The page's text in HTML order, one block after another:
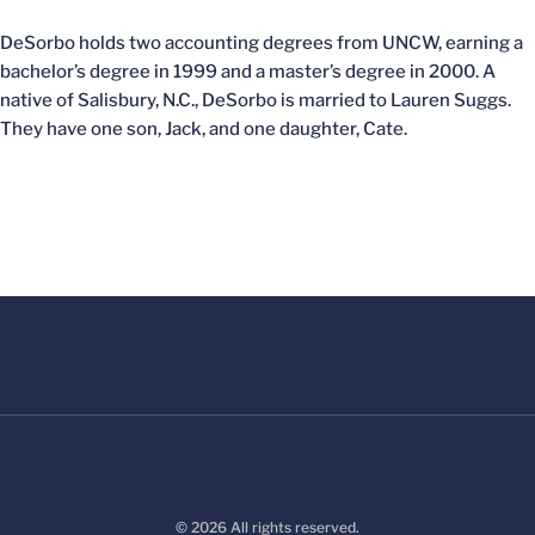
DeSorbo holds two accounting degrees from UNCW, earning a
bachelor’s degree in 1999 and a master’s degree in 2000. A
native of Salisbury, N.C., DeSorbo is married to Lauren Suggs.
They have one son, Jack, and one daughter, Cate.
© 2026 All rights reserved.